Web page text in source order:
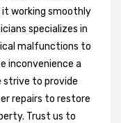
working smoothly
specializes in
malfunctions to
inconvenience a
strive to provide
repairs to restore
Trust us to